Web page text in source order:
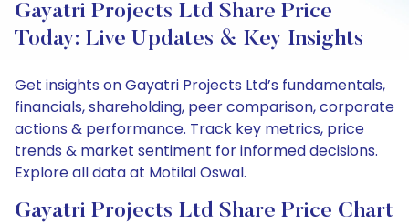
Gayatri Projects Ltd Share Price
Today: Live Updates & Key Insights
Get insights on Gayatri Projects Ltd’s fundamentals,
financials, shareholding, peer comparison, corporate
actions & performance. Track key metrics, price
trends & market sentiment for informed decisions.
Explore all data at Motilal Oswal.
Gayatri Projects Ltd Share Price Chart